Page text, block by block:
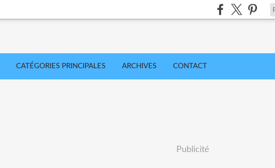
CATÉGORIES PRINCIPALES ARCHIVES CONTACT
Publicité